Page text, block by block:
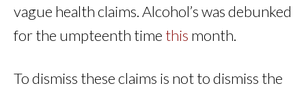
vague health claims. Alcohol’s was debunked
for the umpteenth time this month.
To dismiss these claims is not to dismiss the